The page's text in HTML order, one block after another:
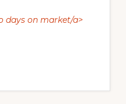
days on market/a>